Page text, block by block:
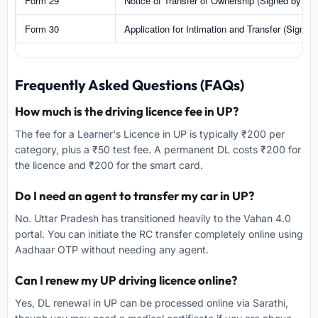
Form 30 Application for Intimation and Transfer (Signed
Frequently Asked Questions (FAQs)
How much is the driving licence fee in UP?
The fee for a Learner's Licence in UP is typically ₹200 per
category, plus a ₹50 test fee. A permanent DL costs ₹200 for
the licence and ₹200 for the smart card.
Do I need an agent to transfer my car in UP?
No. Uttar Pradesh has transitioned heavily to the Vahan 4.0
portal. You can initiate the RC transfer completely online using
Aadhaar OTP without needing any agent.
Can I renew my UP driving licence online?
Yes, DL renewal in UP can be processed online via Sarathi,